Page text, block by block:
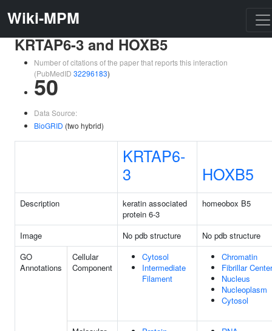
Wiki-MPM
KRTAP6-3 and HOXB5
Number of citations of the paper that reports this interaction
(PubMedID 32296183)
50
Data Source:
BioGRID (two hybrid)
KRTAP6-
3
HOXB5
Description
keratin associated
protein 6-3
homeobox B5
Image No pdb structure
No pdb structure
GO
Annotations
Cellular
Component
Cytosol
Intermediate
Filament
Chromatin
Fibrillar Center
Nucleus
Nucleoplasm
Cytosol